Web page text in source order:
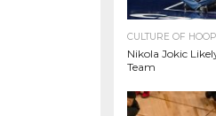
CULTURE OF
Nikola Jokic
Team